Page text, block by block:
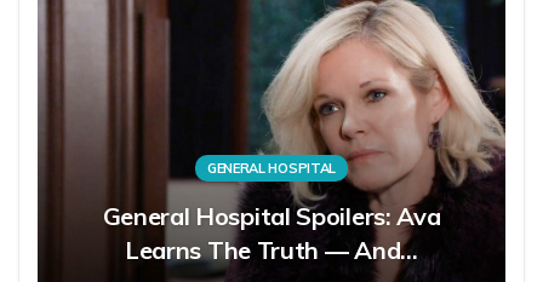
GENERAL HOSPITAL
General Hospital Spoilers: Ava
Learns The Truth — And…